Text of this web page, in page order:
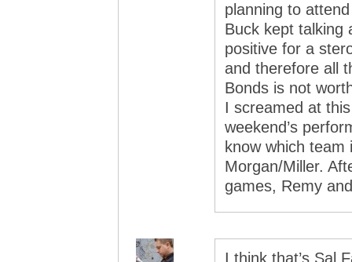
planning to
Buck kept talking
positive for a
and therefore all
Bonds is not
I screamed at
weekend’s
know which
Morgan/Miller.
games, Remy
I think that’s Sal